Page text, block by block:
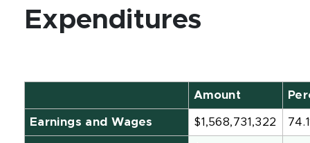
Expenditures
Amount
Earnings and Wages $1,568,731,322